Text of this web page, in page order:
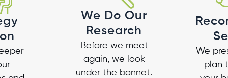
We Do Our
Research
Before we meet
again, we look
under the bonnet.
We
plan